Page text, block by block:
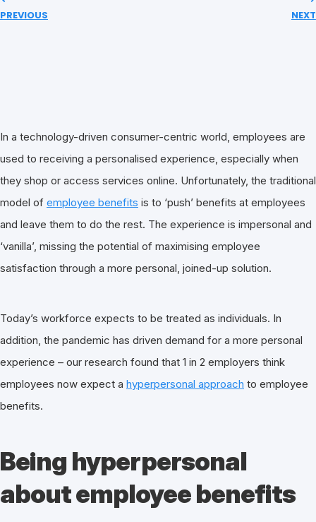
PREVIOUS NEXT
In a technology-driven consumer-centric world, employees are
used to receiving a personalised experience, especially when
they shop or access services online. Unfortunately, the traditional
model of employee benefits is to ‘push’ benefits at employees
and leave them to do the rest. The experience is impersonal and
‘vanilla’, missing the potential of maximising employee
satisfaction through a more personal, joined-up solution.
Today’s workforce expects to be treated as individuals. In
addition, the pandemic has driven demand for a more personal
experience – our research found that 1 in 2 employers think
employees now expect a hyperpersonal approach to employee
benefits.
Being hyperpersonal
about employee benefits